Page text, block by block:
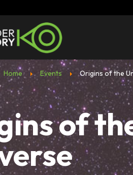
Home Events Origins of the
of